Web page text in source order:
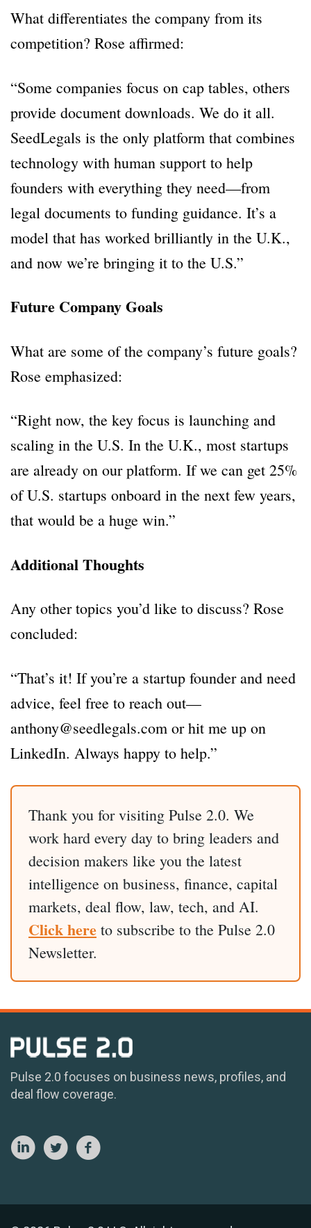
What differentiates the company from its
competition? Rose affirmed:
“Some companies focus on cap tables, others
provide document downloads. We do it all.
SeedLegals is the only platform that combines
technology with human support to help
founders with everything they need—from
legal documents to funding guidance. It’s a
model that has worked brilliantly in the U.K.,
and now we’re bringing it to the U.S.”
Future Company Goals
What are some of the company’s future goals?
Rose emphasized:
“Right now, the key focus is launching and
scaling in the U.S. In the U.K., most startups
are already on our platform. If we can get 25%
of U.S. startups onboard in the next few years,
that would be a huge win.”
Additional Thoughts
Any other topics you’d like to discuss? Rose
concluded:
“That’s it! If you’re a startup founder and need
advice, feel free to reach out—
anthony@seedlegals.com or hit me up on
LinkedIn. Always happy to help.”
Thank you for visiting Pulse 2.0. We
work hard every day to bring leaders and
decision makers like you the latest
intelligence on business, finance, capital
markets, deal flow, law, tech, and AI.
Click here to subscribe to the Pulse 2.0
Newsletter.
Pulse 2.0 focuses on business news, profiles, and
deal flow coverage.